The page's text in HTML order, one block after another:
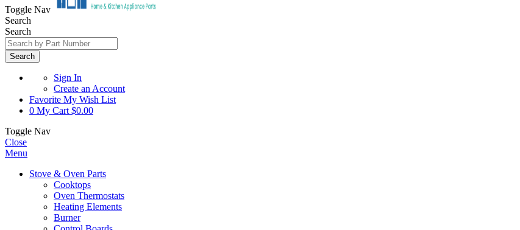
Toggle Nav
Search
Search
Search
Sign In
Create an Account
Favorite My Wish List
0 My Cart $0.00
Toggle Nav
Close
Menu
Stove & Oven Parts
Cooktops
Oven Thermostats
Heating Elements
Burner